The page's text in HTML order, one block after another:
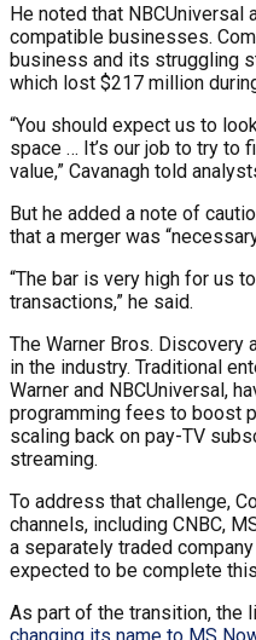
He noted that NBCUniversal
compatible businesses.
business and its struggling
which lost $217 million
“You should expect us to
space … It’s our job to try to
value,” Cavanagh told
But he added a note of
that a merger was
“The bar is very high for us
transactions,” he said.
The Warner Bros.
in the industry. Traditional
Warner and NBCUniversal,
programming fees to boost
scaling back on pay-TV
streaming.
To address that challenge,
channels, including CNBC,
a separately traded
expected to be complete
As part of the transition, the